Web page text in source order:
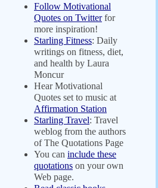
Follow Motivational
Quotes on Twitterfor
more inspiration!
Starling Fitness: Daily
writings on fitness, diet,
and health by Laura
Moncur
Hear Motivational
Quotes set to music at
Affirmation Station
Starling Travel: Travel
weblog from the authors
of The Quotations Page
You can include these
quotations on your own
Web page.